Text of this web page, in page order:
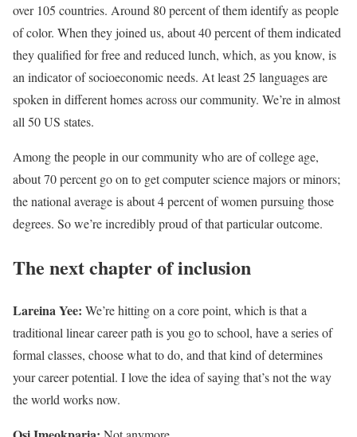
over 105 countries. Around 80 percent of them identify as people
of color. When they joined us, about 40 percent of them indicated
they qualified for free and reduced lunch, which, as you know, is
an indicator of socioeconomic needs. At least 25 languages are
spoken in different homes across our community. We’re in almost
all 50 US states.
Among the people in our community who are of college age,
about 70 percent go on to get computer science majors or minors;
the national average is about 4 percent of women pursuing those
degrees. So we’re incredibly proud of that particular outcome.
The next chapter of inclusion
Lareina Yee: We’re hitting on a core point, which is that a
traditional linear career path is you go to school, have a series of
formal classes, choose what to do, and that kind of determines
your career potential. I love the idea of saying that’s not the way
the world works now.